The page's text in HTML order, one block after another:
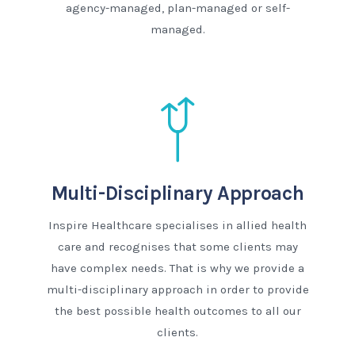
agency-managed, plan-managed or self-
managed.
Multi-Disciplinary Approach
Inspire Healthcare specialises in allied health
care and recognises that some clients may
have complex needs. That is why we provide a
multi-disciplinary approach in order to provide
the best possible health outcomes to all our
clients.